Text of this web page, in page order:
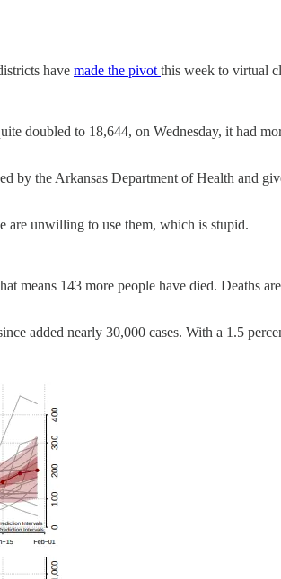
have made the pivot this week to virtual
doubled to 18,644, on Wednesday, it had
by the Arkansas Department of Health and
are unwilling to use them, which is stupid.
143 more people have died. Deaths
added nearly 30,000 cases. With a 1.5